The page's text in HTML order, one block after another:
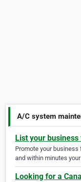
A/C system
List your
Promote your
and within minutes
Looking for a